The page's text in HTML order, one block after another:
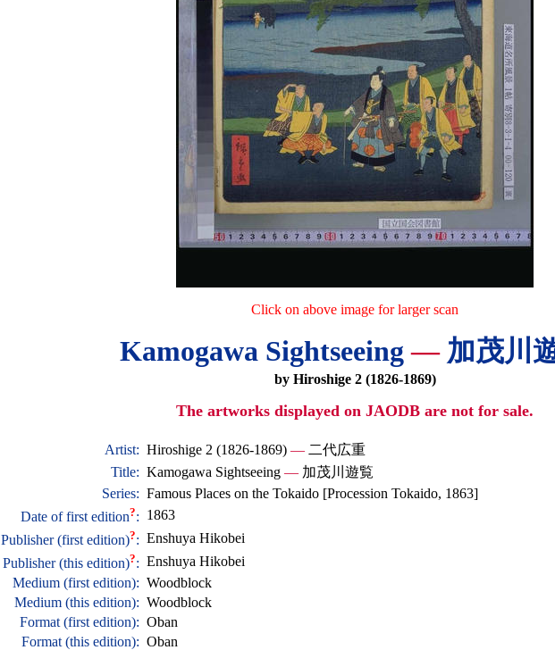
Click on above image for larger scan
Kamogawa Sightseeing—加茂川
by Hiroshige 2 (1826-1869)
The artworks displayed on JAODB are not for sale.
Artist: Hiroshige 2 (1826-1869) —二代広重
Title: Kamogawa Sightseeing —加茂川遊覧
Series: Famous Places on the Tokaido [Procession Tokaido, 1863]
Date of first edition?: 1863
Publisher (first edition)?: Enshuya Hikobei
Publisher (this edition)?: Enshuya Hikobei
Medium (first edition): Woodblock
Medium (this edition): Woodblock
Format (first edition): Oban
Format (this edition): Oban